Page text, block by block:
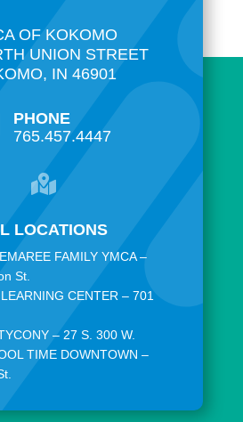
OF KOKOMO
UNION STREET
IN 46901
PHONE
765.457.4447

LOCATIONS
FAMILY YMCA –
St.
CENTER – 701
– 27 S. 300 W.
TIME DOWNTOWN –